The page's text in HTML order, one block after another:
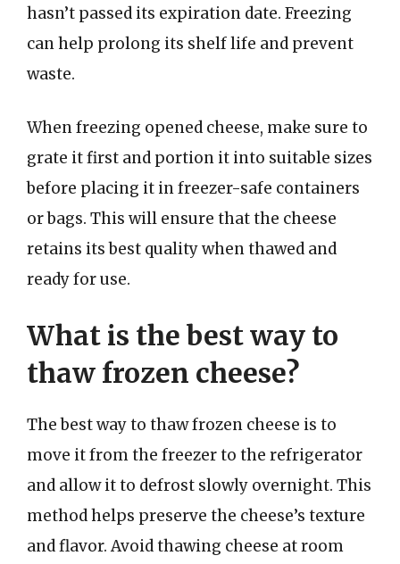
hasn’t passed its expiration date. Freezing
can help prolong its shelf life and prevent
waste.
When freezing opened cheese, make sure to
grate it first and portion it into suitable sizes
before placing it in freezer-safe containers
or bags. This will ensure that the cheese
retains its best quality when thawed and
ready for use.
What is the best way to
thaw frozen cheese?
The best way to thaw frozen cheese is to
move it from the freezer to the refrigerator
and allow it to defrost slowly overnight. This
method helps preserve the cheese’s texture
and flavor. Avoid thawing cheese at room